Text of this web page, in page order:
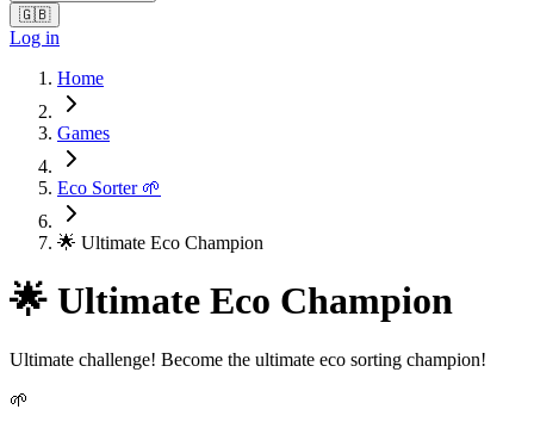
🇬🇧
Log in
Home
Games
Eco Sorter 🌱
🌟 Ultimate Eco Champion
🌟 Ultimate Eco Champion
Ultimate challenge! Become the ultimate eco sorting champion!
🌱